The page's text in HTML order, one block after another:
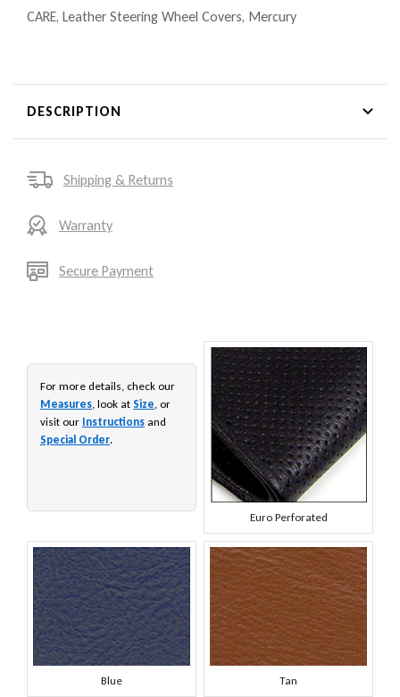
CARE, Leather Steering Wheel Covers, Mercury
DESCRIPTION
Shipping & Returns
Warranty
Secure Payment
For more details, check our
Measures, look at Size, or
visit our Instructions and
Special Order.
Euro Perforated
Blue Tan